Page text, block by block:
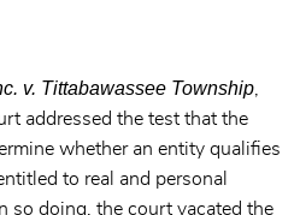
v. Tittabawassee Township,
addressed the test that the
whether an entity qualifies
to real and personal
so doing, the court vacated the